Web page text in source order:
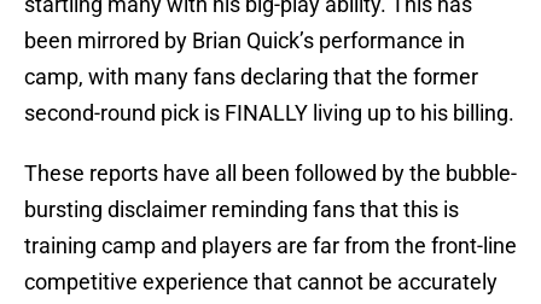
been mirrored by Brian Quick’s performance in
camp, with many fans declaring that the former
second-round pick is FINALLY living up to his billing.
These reports have all been followed by the bubble-
bursting disclaimer reminding fans that this is
training camp and players are far from the front-line
competitive experience that cannot be accurately